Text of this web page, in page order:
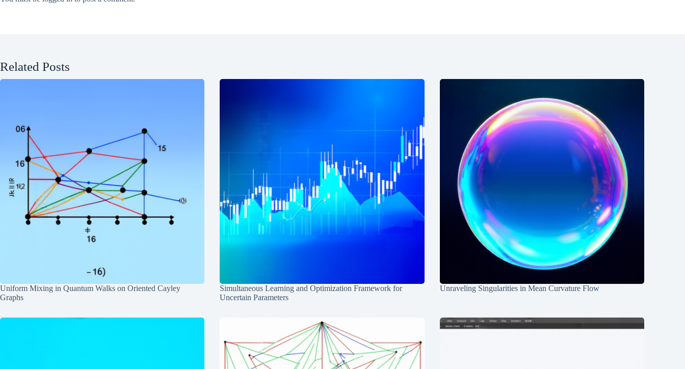
Related Posts
Uniform Mixing in Quantum Walks on Oriented Cayley
Graphs
Simultaneous Learning and Optimization Framework for
Uncertain Parameters
Unraveling Singularities in Mean Curvature Flow